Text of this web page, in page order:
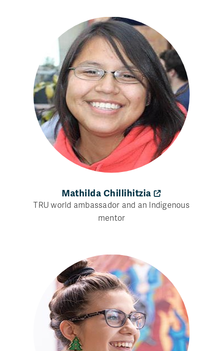
Mathilda Chillihitzia
TRU world ambassador and an Indigenous
mentor